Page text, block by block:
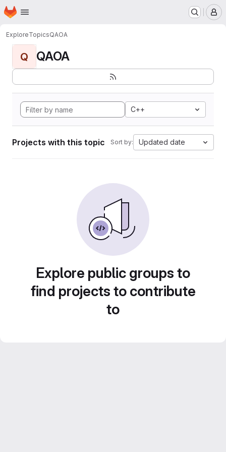
Skip to main content
Homepage
ExploreTopicsQAOA
Q QAOA
C++
Projects with this topic Sort by: Updated date
Explore public groups to
find projects to contribute
to